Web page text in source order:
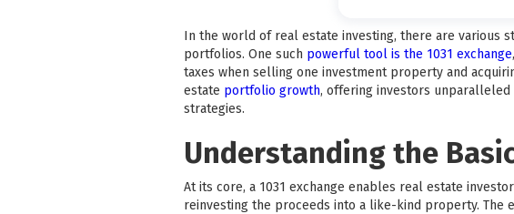
In the world of real estate investing, there are various
portfolios. One such powerful tool is the 1031 exchange
taxes when selling one investment property and
estate portfolio growth, offering investors
strategies.
Understanding the
At its core, a 1031 exchange enables real estate
reinvesting the proceeds into a like-kind property. The